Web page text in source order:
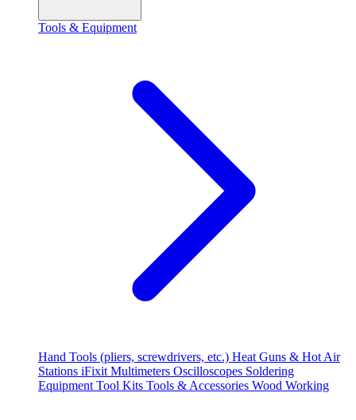
Tools & Equipment
Hand Tools (pliers, screwdrivers, etc.) Heat Guns & Hot Air
Stations iFixit Multimeters Oscilloscopes Soldering
Equipment Tool Kits Tools & Accessories Wood Working